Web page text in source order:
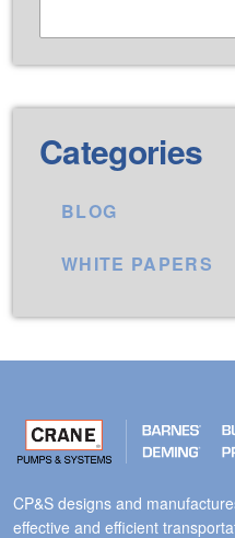
Categories
BLOG
WHITE PAPERS
CP&S designs and
effective and efficient